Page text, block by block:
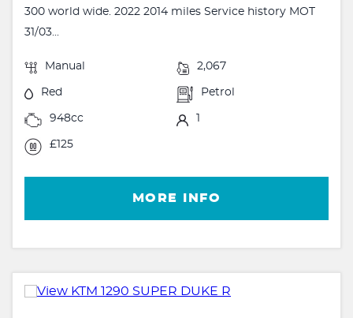
300 world wide. 2022 2014 miles Service history MOT
31/03...
Manual 2,067
Red Petrol
948cc
£125
MORE INFO